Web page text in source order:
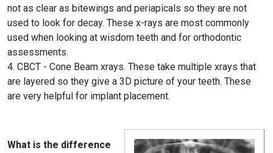
not as clear as bitewings and periapicals so they are not
used to look for decay. These x-rays are most commonly
used when looking at wisdom teeth and for orthodontic
assessments.
4. CBCT - Cone Beam xrays. These take multiple xrays that
are layered so they give a 3D picture of your teeth. These
are very helpful for implant placement.
What is the difference